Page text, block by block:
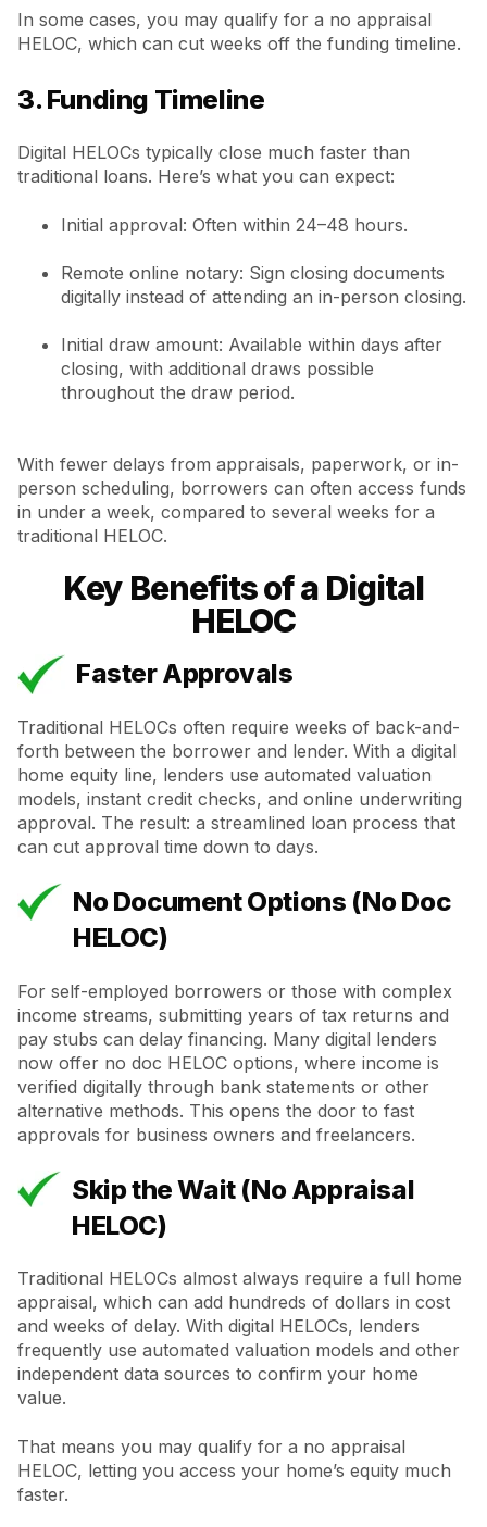
In some cases, you may qualify for a no appraisal
HELOC, which can cut weeks off the funding timeline.
3. Funding Timeline
Digital HELOCs typically close much faster than
traditional loans. Here’s what you can expect:
Initial approval: Often within 24–48 hours.
Remote online notary: Sign closing documents
digitally instead of attending an in-person closing.
Initial draw amount: Available within days after
closing, with additional draws possible
throughout the draw period.
With fewer delays from appraisals, paperwork, or in-
person scheduling, borrowers can often access funds
in under a week, compared to several weeks for a
traditional HELOC.
Key Benefits of a Digital
HELOC
Faster Approvals
Traditional HELOCs often require weeks of back-and-
forth between the borrower and lender. With a digital
home equity line, lenders use automated valuation
models, instant credit checks, and online underwriting
approval. The result: a streamlined loan process that
can cut approval time down to days.
No Document Options (No Doc
HELOC)
For self-employed borrowers or those with complex
income streams, submitting years of tax returns and
pay stubs can delay financing. Many digital lenders
now offer no doc HELOC options, where income is
verified digitally through bank statements or other
alternative methods. This opens the door to fast
approvals for business owners and freelancers.
Skip the Wait (No Appraisal
HELOC)
Traditional HELOCs almost always require a full home
appraisal, which can add hundreds of dollars in cost
and weeks of delay. With digital HELOCs, lenders
frequently use automated valuation models and other
independent data sources to confirm your home
value.
That means you may qualify for a no appraisal
HELOC, letting you access your home’s equity much
faster.